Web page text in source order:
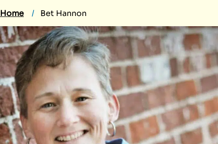
Home Bet Hannon